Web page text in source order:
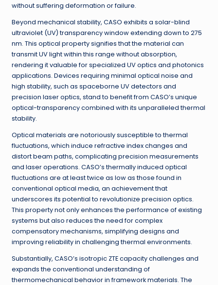
without suffering deformation or failure.
Beyond mechanical stability, CASO exhibits a solar-blind
ultraviolet (UV) transparency window extending down to 275
nm. This optical property signifies that the material can
transmit UV light within this range without absorption,
rendering it valuable for specialized UV optics and photonics
applications. Devices requiring minimal optical noise and
high stability, such as spaceborne UV detectors and
precision laser optics, stand to benefit from CASO’s unique
optical-transparency combined with its unparalleled thermal
stability.
Optical materials are notoriously susceptible to thermal
fluctuations, which induce refractive index changes and
distort beam paths, complicating precision measurements
and laser operations. CASO’s thermally induced optical
fluctuations are at least twice as low as those found in
conventional optical media, an achievement that
underscores its potential to revolutionize precision optics.
This property not only enhances the performance of existing
systems but also reduces the need for complex
compensatory mechanisms, simplifying designs and
improving reliability in challenging thermal environments.
Substantially, CASO’s isotropic ZTE capacity challenges and
expands the conventional understanding of
thermomechanical behavior in framework materials. The